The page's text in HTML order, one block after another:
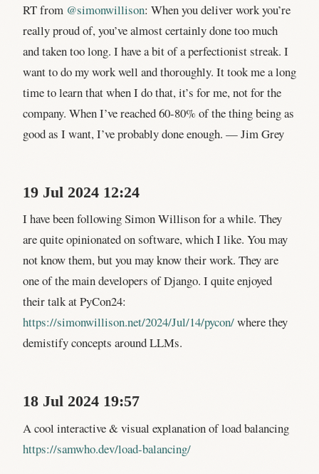
RT from @simonwillison: When you deliver work you’re
really proud of, you’ve almost certainly done too much
and taken too long. I have a bit of a perfectionist streak. I
want to do my work well and thoroughly. It took me a long
time to learn that when I do that, it’s for me, not for the
company. When I’ve reached 60-80% of the thing being as
good as I want, I’ve probably done enough. — Jim Grey
19 Jul 2024 12:24
I have been following Simon Willison for a while. They
are quite opinionated on software, which I like. You may
not know them, but you may know their work. They are
one of the main developers of Django. I quite enjoyed
their talk at PyCon24:
https://simonwillison.net/2024/Jul/14/pycon/where they
demistify concepts around LLMs.
18 Jul 2024 19:57
A cool interactive & visual explanation of load balancing
https://samwho.dev/load-balancing/